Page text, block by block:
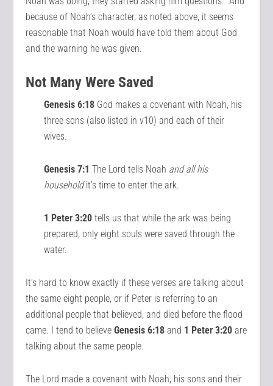
because of Noah’s character, as noted above, it seems
reasonable that Noah would have told them about God
and the warning he was given.
Not Many Were Saved
Genesis 6:18 God makes a covenant with Noah, his
three sons (also listed in v10) and each of their
wives.
Genesis 7:1 The Lord tells Noah and all his
householdit’s time to enter the ark.
1 Peter 3:20 tells us that while the ark was being
prepared, only eight souls were saved through the
water.
It’s hard to know exactly if these verses are talking about
the same eight people, or if Peter is referring to an
additional people that believed, and died before the flood
came. I tend to believeGenesis 6:18 and 1 Peter 3:20 are
talking about the same people.
The Lord made a covenant with Noah, his sons and their